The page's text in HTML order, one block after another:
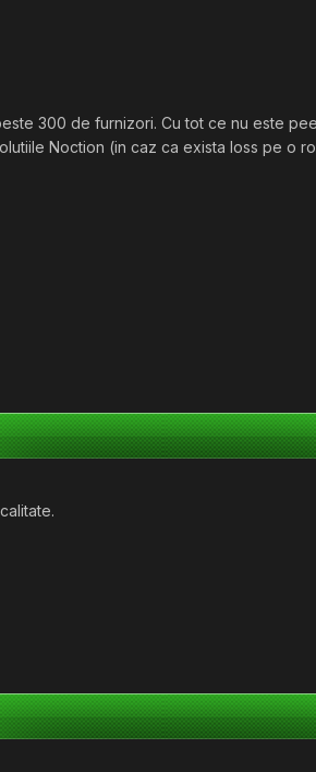
300 de furnizori. Cu tot ce nu este
Noction (in caz ca exista loss pe o